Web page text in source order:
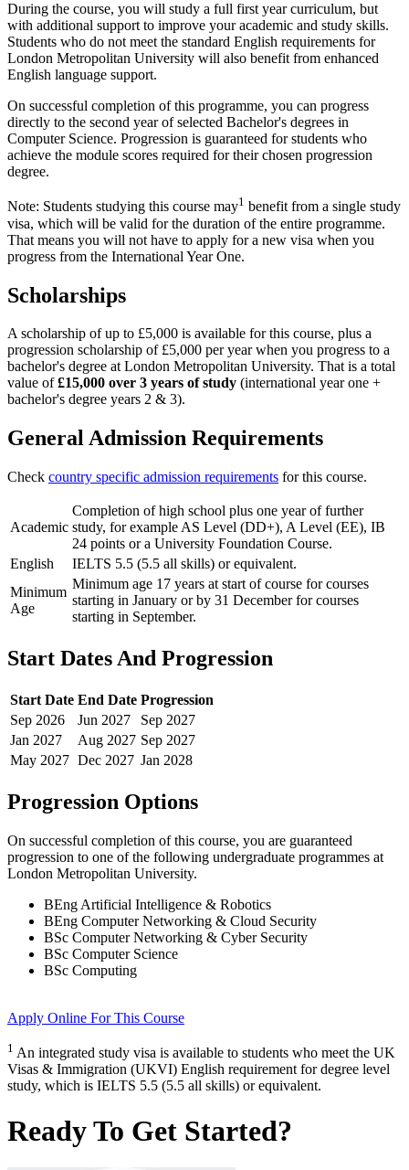
During the course, you will study a full first year curriculum, but
with additional support to improve your academic and study skills.
Students who do not meet the standard English requirements for
London Metropolitan University will also benefit from enhanced
English language support.
On successful completion of this programme, you can progress
directly to the second year of selected Bachelor's degrees in
Computer Science. Progression is guaranteed for students who
achieve the module scores required for their chosen progression
degree.
Note: Students studying this course may1 benefit from a single study
visa, which will be valid for the duration of the entire programme.
That means you will not have to apply for a new visa when you
progress from the International Year One.
Scholarships
A scholarship of up to £5,000 is available for this course, plus a
progression scholarship of £5,000 per year when you progress to a
bachelor's degree at London Metropolitan University. That is a total
value of£15,000 over 3 years of study (international year one +
bachelor's degree years 2 & 3).
General Admission Requirements
Check country specific admission requirements for this course.
Academic
Completion of high school plus one year of further
study, for example AS Level (DD+), A Level (EE), IB
24 points or a University Foundation Course.
English
IELTS 5.5 (5.5 all skills) or equivalent.
Minimum
Age
Minimum age 17 years at start of course for courses
starting in January or by 31 December for courses
starting in September.
Start Dates And Progression
Start Date End Date Progression
Sep 2026 Jun 2027 Sep 2027
Jan 2027 Aug 2027 Sep 2027
May 2027 Dec 2027 Jan 2028
Progression Options
On successful completion of this course, you are guaranteed
progression to one of the following undergraduate programmes at
London Metropolitan University.
BEng Artificial Intelligence & Robotics
BEng Computer Networking & Cloud Security
BSc Computer Networking & Cyber Security
BSc Computer Science
BSc Computing
Apply Online For This Course
1 An integrated study visa is available to students who meet the UK
Visas & Immigration (UKVI) English requirement for degree level
study, which is IELTS 5.5 (5.5 all skills) or equivalent.
Ready To Get Started?